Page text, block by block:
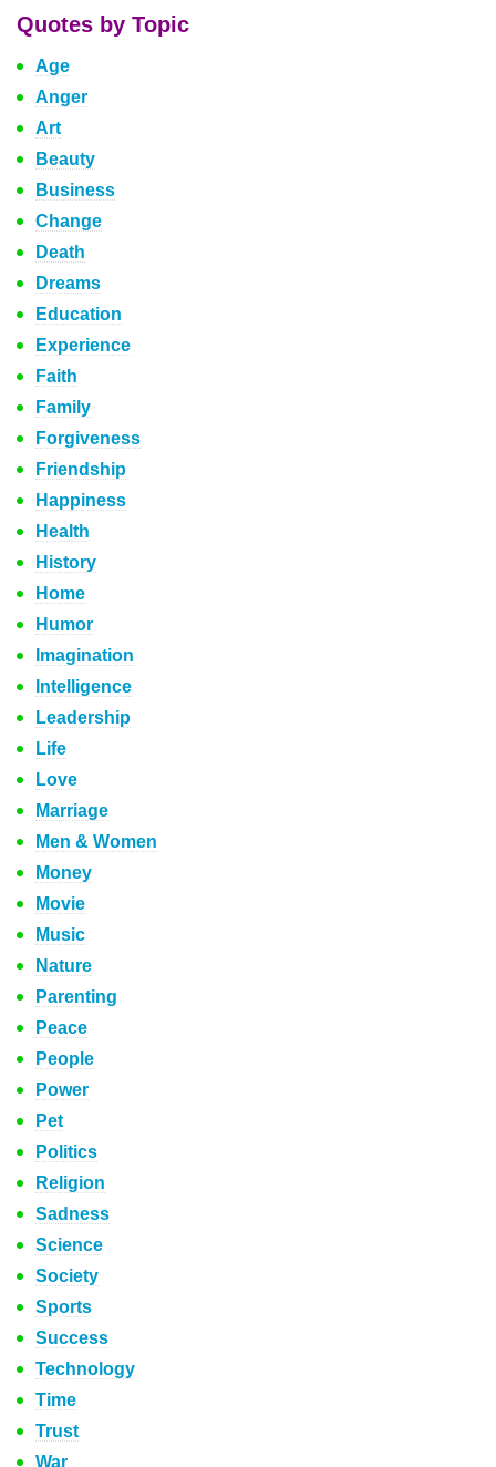
Quotes by Topic
Age
Anger
Art
Beauty
Business
Change
Death
Dreams
Education
Experience
Faith
Family
Forgiveness
Friendship
Happiness
Health
History
Home
Humor
Imagination
Intelligence
Leadership
Life
Love
Marriage
Men & Women
Money
Movie
Music
Nature
Parenting
Peace
People
Power
Pet
Politics
Religion
Sadness
Science
Society
Sports
Success
Technology
Time
Trust
War